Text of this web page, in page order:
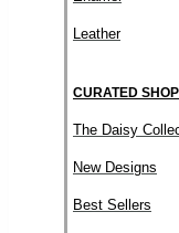
Leather
CURATED
The Daisy
New Designs
Best Sellers